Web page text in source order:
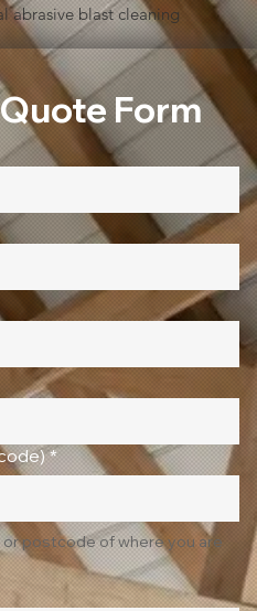
abrasive blast cleaning
Form
*
postcode of where you are